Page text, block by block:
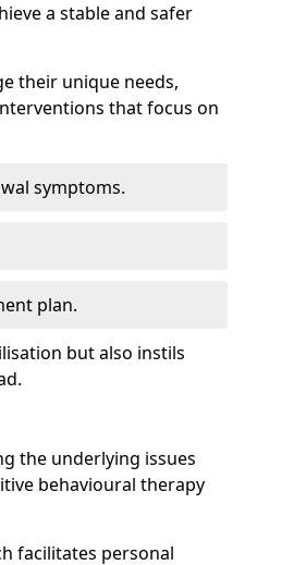
a stable and safer
their unique needs,
that focus on
symptoms.
plan.
but also instils
the underlying issues
behavioural therapy
facilitates personal